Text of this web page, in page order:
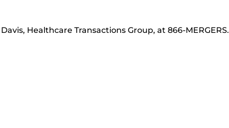
Healthcare Transactions Group, at 866-MERGERS.